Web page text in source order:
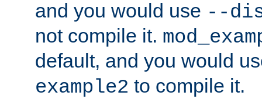
and you would use --
not compile it.
default, and you would
example2 to compile it.